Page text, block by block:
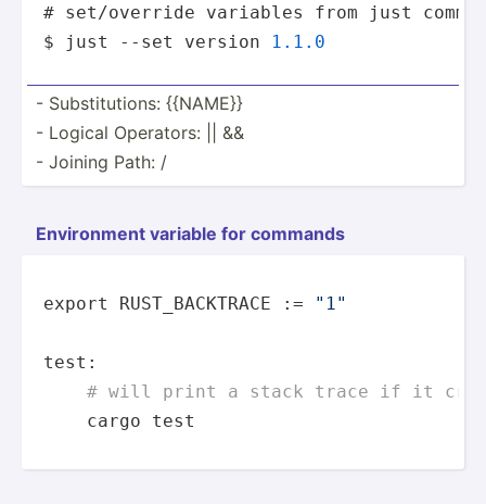
# set/override variables from just
$ just --set version
1.1 .0
- Substi­tut­ions: {{NAME}}
- Logical Operators: || &&
- Joining Path: /
Enviro­nment variable for commands
export RUST_BACKTRACE := "1"
test :
# will print a stack trace if it
cargo test